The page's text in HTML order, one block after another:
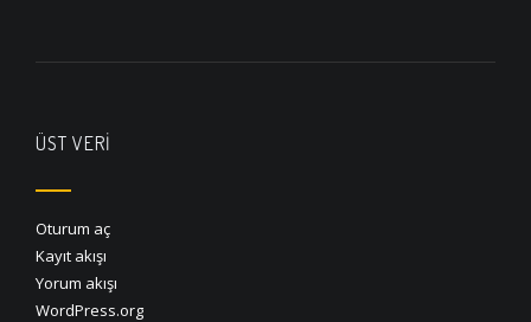
ÜST VERI
Oturum aç
Kayıt akışı
Yorum akışı
WordPress.org